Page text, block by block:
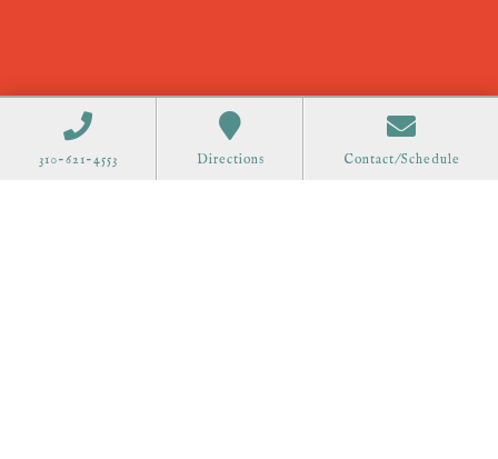
310-621-4553 Directions Contact/Schedule